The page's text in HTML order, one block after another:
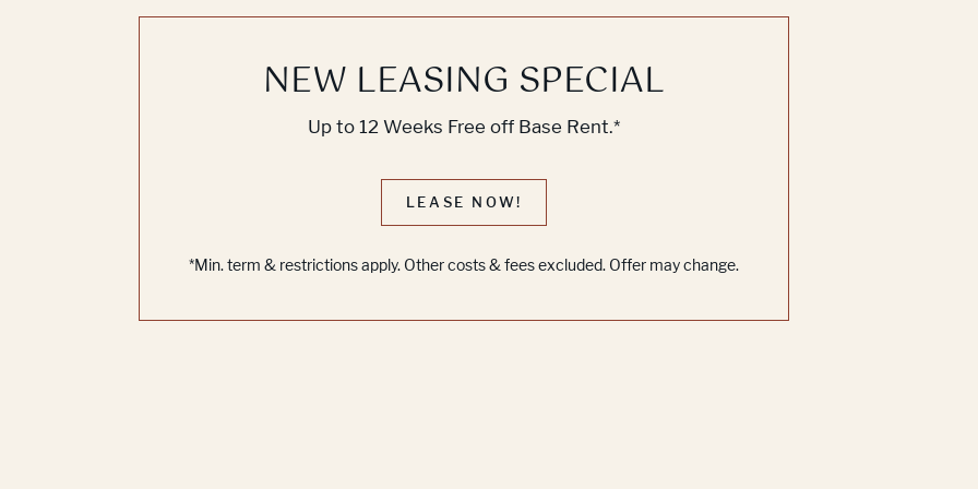
NEW LEASING SPECIAL
Up to 12 Weeks Free off Base Rent.*
LEASE NOW!
*Min. term & restrictions apply. Other costs & fees excluded. Offer may change.